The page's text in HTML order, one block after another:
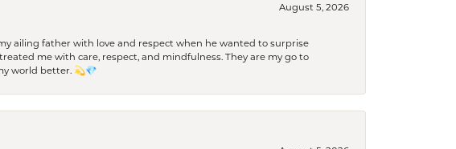
August 5, 2026
ailing father with love and respect when he wanted to surprise
me with care, respect, and mindfulness. They are my go to
world better. 💫💎